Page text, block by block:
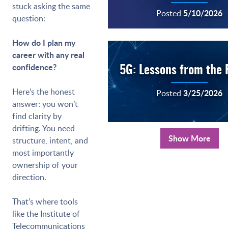
stuck asking the same
question:
How do I plan my
career with any real
confidence?
Here’s the honest
answer: you won’t
find clarity by
drifting. You need
structure, intent, and
most importantly
ownership of your
direction.
That’s where tools
like the Institute of
Telecommunications
Posted 5/10/2026
5G: Lessons from the
Posted3/25/2026
Show More